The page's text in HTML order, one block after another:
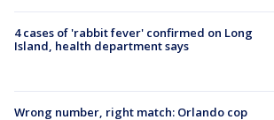
4 cases of 'rabbit fever' confirmed on Long
Island, health department says
Wrong number, right match: Orlando cop